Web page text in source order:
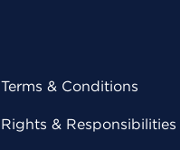
Terms & Conditions
Rights & Responsibilities